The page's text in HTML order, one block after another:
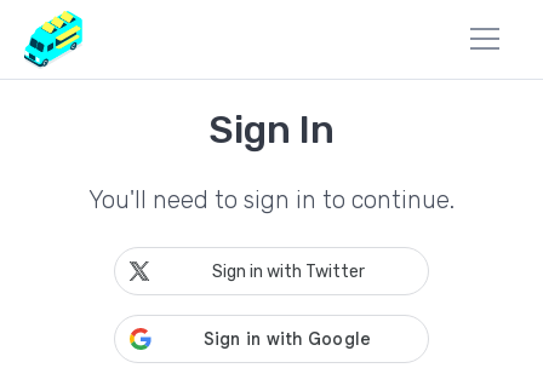
Sign In
You'll need to sign in to continue.
Sign in with Twitter